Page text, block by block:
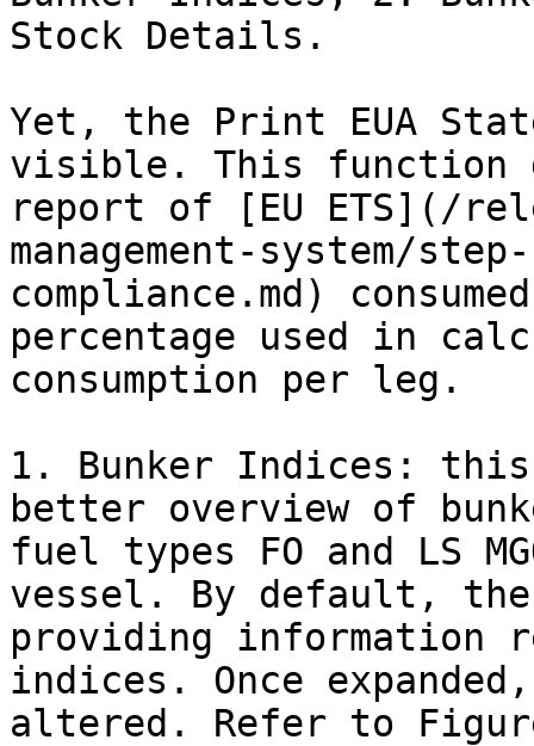
Stock Details.
Yet, the Print EUA
visible. This function
report of [EU ETS](/
management-system/
compliance.md)
percentage used in
consumption per leg.
1. Bunker Indices:
better overview of
fuel types FO and LS
vessel. By default,
providing information
indices. Once
altered. Refer to